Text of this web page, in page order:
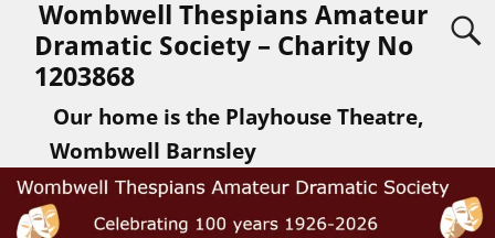
Wombwell Thespians Amateur
Dramatic Society – Charity No
1203868
Our home is the Playhouse Theatre,
Wombwell Barnsley